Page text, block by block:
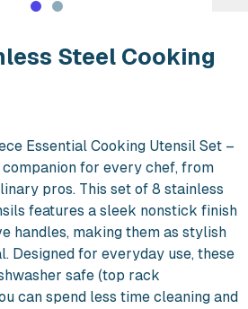
Steel Cooking
Steel Cooking
Essential Cooking Utensil Set –
for every chef, from
pros. This set of 8 stainless
features a sleek nonstick finish
handles, making them as stylish
Designed for everyday use, these
safe (top rack
can spend less time cleaning and